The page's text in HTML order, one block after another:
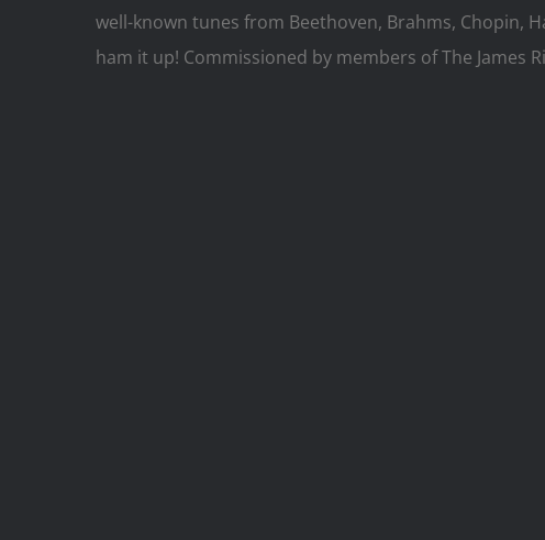
well-known tunes from Beethoven, Brahms, Chopin,
ham it up! Commissioned by members of The James